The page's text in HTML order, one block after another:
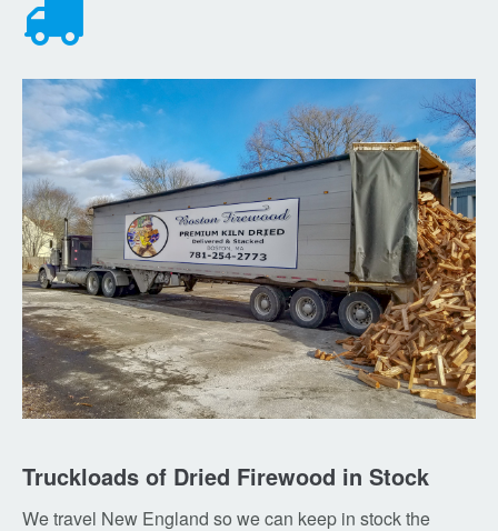
Truckloads of Dried Firewood in Stock
We travel New England so we can keep in stock the